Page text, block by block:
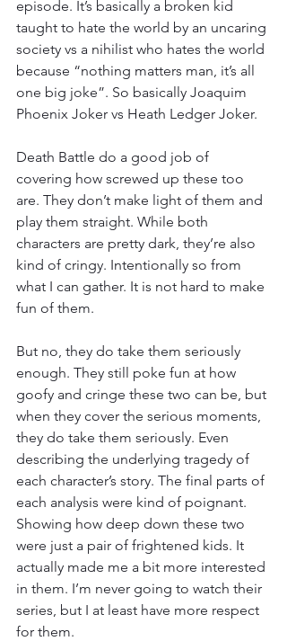
episode. It’s basically a broken kid
taught to hate the world by an uncaring
society vs a nihilist who hates the world
because “nothing matters man, it’s all
one big joke”. So basically Joaquim
Phoenix Joker vs Heath Ledger Joker.
Death Battle do a good job of
covering how screwed up these too
are. They don’t make light of them and
play them straight. While both
characters are pretty dark, they’re also
kind of cringy. Intentionally so from
what I can gather. It is not hard to make
fun of them.
But no, they do take them seriously
enough. They still poke fun at how
goofy and cringe these two can be, but
when they cover the serious moments,
they do take them seriously. Even
describing the underlying tragedy of
each character’s story. The final parts of
each analysis were kind of poignant.
Showing how deep down these two
were just a pair of frightened kids. It
actually made me a bit more interested
in them. I’m never going to watch their
series, but I at least have more respect
for them.